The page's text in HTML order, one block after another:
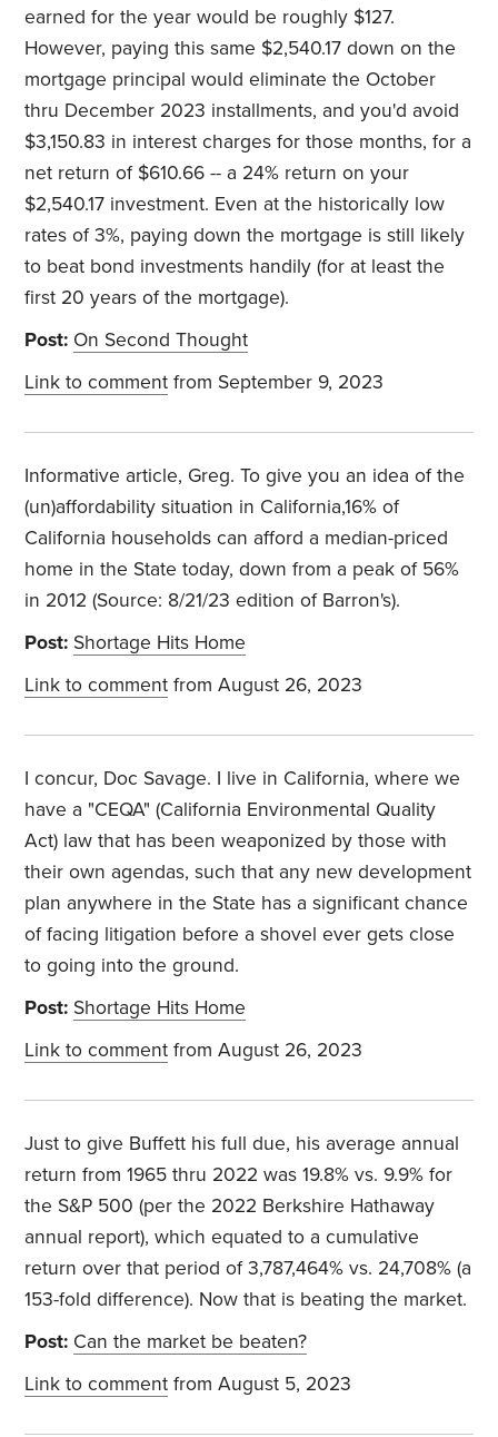
earned for the year would be roughly $127.
However, paying this same $2,540.17 down on the
mortgage principal would eliminate the October
thru December 2023 installments, and you'd avoid
$3,150.83 in interest charges for those months, for a
net return of $610.66 -- a 24% return on your
$2,540.17 investment. Even at the historically low
rates of 3%, paying down the mortgage is still likely
to beat bond investments handily (for at least the
first 20 years of the mortgage).
Post: On Second Thought
Link to comment from September 9, 2023
Informative article, Greg. To give you an idea of the
(un)affordability situation in California,16% of
California households can afford a median-priced
home in the State today, down from a peak of 56%
in 2012 (Source: 8/21/23 edition of Barron's).
Post: Shortage Hits Home
Link to comment from August 26, 2023
I concur, Doc Savage. I live in California, where we
have a "CEQA" (California Environmental Quality
Act) law that has been weaponized by those with
their own agendas, such that any new development
plan anywhere in the State has a significant chance
of facing litigation before a shovel ever gets close
to going into the ground.
Post: Shortage Hits Home
Link to comment from August 26, 2023
Just to give Buffett his full due, his average annual
return from 1965 thru 2022 was 19.8% vs. 9.9% for
the S&P 500 (per the 2022 Berkshire Hathaway
annual report), which equated to a cumulative
return over that period of 3,787,464% vs. 24,708% (a
153-fold difference). Now that is beating the market.
Post: Can the market be beaten?
Link to comment from August 5, 2023